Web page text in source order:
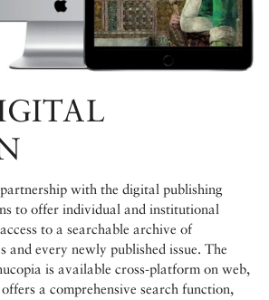
with the digital publishing
to offer individual and institutional
to a searchable archive of
and every newly published issue. The
is available cross-platform on web,
a comprehensive search function,